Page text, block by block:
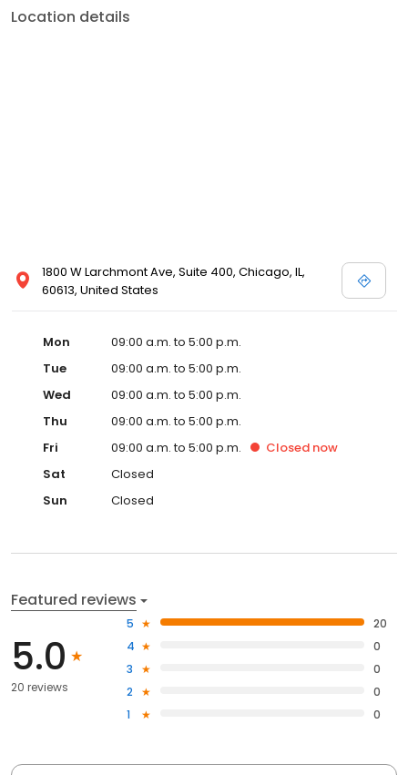
Location details
1800 W Larchmont Ave, Suite 400, Chicago, IL,
60613, United States
Mon
09:00 a.m. to 5:00 p.m.
Tue
09:00 a.m. to 5:00 p.m.
Wed
09:00 a.m. to 5:00 p.m.
Thu
09:00 a.m. to 5:00 p.m.
Fri
09:00 a.m. to 5:00 p.m. Closed now
Sat
Closed
Sun
Closed
Featured reviews
5.0
20 reviews
5
20
4
0
3
0
2
0
1
0